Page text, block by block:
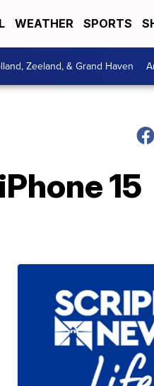
WEATHER SPORTS
Zeeland, & Grand Haven
15